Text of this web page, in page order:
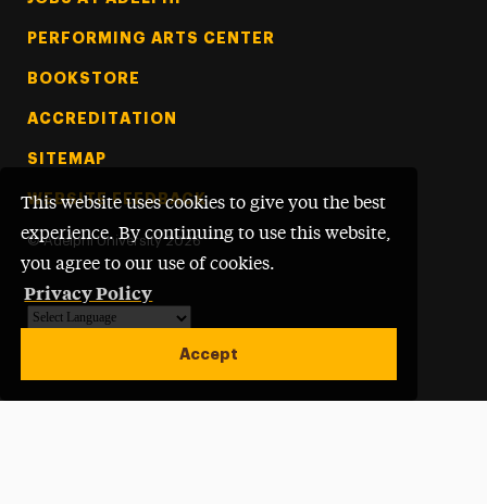
This website uses cookies to give you the best
experience. By continuing to use this website,
you agree to our use of cookies.
Privacy Policy
Accept
PERFORMING ARTS CENTER
BOOKSTORE
ACCREDITATION
SITEMAP
WEBSITE FEEDBACK
© Adelphi University 2026